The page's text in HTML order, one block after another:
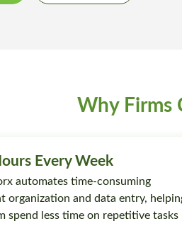
Why Firms
Every Week
automates time-consuming
organization and data entry,
spend less time on repetitive tasks